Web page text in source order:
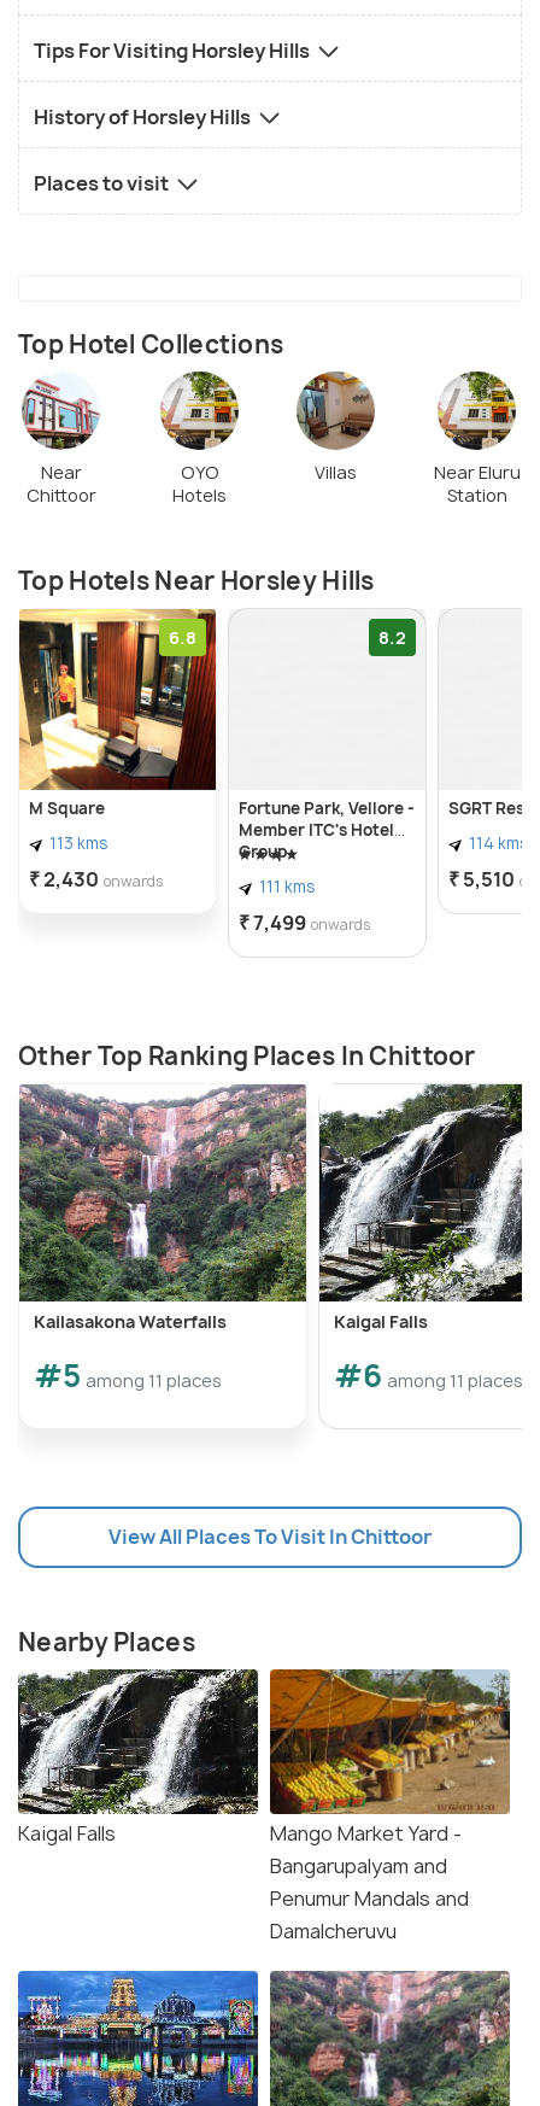
Tips For Visiting Horsley Hills
History of Horsley Hills
Places to visit
Top Hotel Collections
Near
Chittoor
OYO
Hotels
Villas
Near Eluru
Station
Top Hotels Near Horsley Hills
6.8
M Square
113 kms
₹ 2,430 onwards
8.2
Fortune Park, Vellore -
Member ITC's Hotel
Group
111 kms
₹ 7,499 onwards
SGRT
114 kms
₹ 5,510
Other Top Ranking Places In Chittoor
Kailasakona Waterfalls
#5 among 11 places
Kaigal Falls
#6 among 11 places
View All Places To Visit In Chittoor
Nearby Places
Kaigal Falls
Mango Market Yard -
Bangarupalyam and
Penumur Mandals and
Damalcheruvu